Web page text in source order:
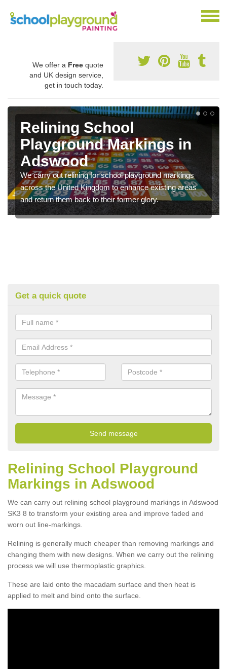
We offer a Free quote
and UK design service,
get in touch today.
Relining School
Playground Markings in
Adswood
We carry out relining for school playground markings
across the United Kingdom to enhance existing areas
and return them back to their former glory.
Get a quick quote
Relining School Playground
Markings in Adswood
We can carry out relining school playground markings in Adswood
SK3 8 to transform your existing area and improve faded and
worn out line-markings.
Relining is generally much cheaper than removing markings and
changing them with new designs. When we carry out the relining
process we will use thermoplastic graphics.
These are laid onto the macadam surface and then heat is
applied to melt and bind onto the surface.